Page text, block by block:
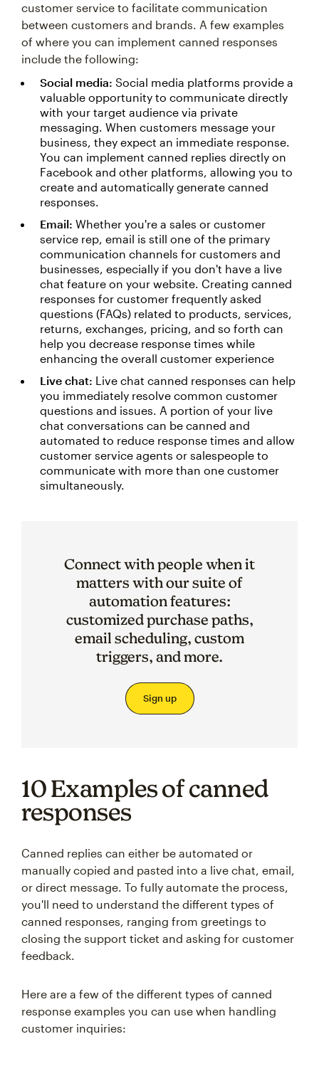
customer service to facilitate communication
between customers and brands. A few examples
of where you can implement canned responses
include the following:
Social media: Social media platforms provide a
valuable opportunity to communicate directly
with your target audience via private
messaging. When customers message your
business, they expect an immediate response.
You can implement canned replies directly on
Facebook and other platforms, allowing you to
create and automatically generate canned
responses.
Email: Whether you're a sales or customer
service rep, email is still one of the primary
communication channels for customers and
businesses, especially if you don't have a live
chat feature on your website. Creating canned
responses for customer frequently asked
questions (FAQs) related to products, services,
returns, exchanges, pricing, and so forth can
help you decrease response times while
enhancing the overall customer experience
Live chat: Live chat canned responses can help
you immediately resolve common customer
questions and issues. A portion of your live
chat conversations can be canned and
automated to reduce response times and allow
customer service agents or salespeople to
communicate with more than one customer
simultaneously.
Connect with people when it
matters with our suite of
automation features:
customized purchase paths,
email scheduling, custom
triggers, and more.
Sign up
10 Examples of canned
responses
Canned replies can either be automated or
manually copied and pasted into a live chat, email,
or direct message. To fully automate the process,
you'll need to understand the different types of
canned responses, ranging from greetings to
closing the support ticket and asking for customer
feedback.
Here are a few of the different types of canned
response examples you can use when handling
customer inquiries: